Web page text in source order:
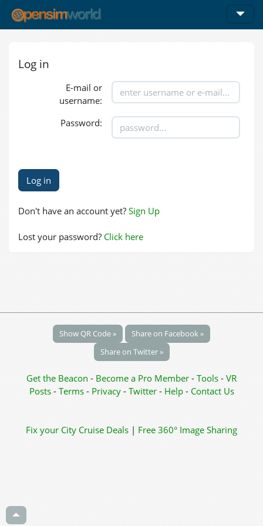
Log in
E-mail or
username:
Password:
Don't have an account yet? Sign Up
Lost your password? Click here
Show QR Code »
Share on Facebook »
Share on Twitter »
Get the Beacon - Become a Pro Member - Tools - VR
Posts - Terms - Privacy- Twitter- Help- Contact Us
Fix your City Cruise Deals | Free 360° Image Sharing